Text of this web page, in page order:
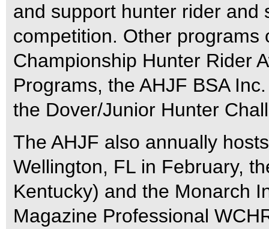
and support hunter rider and
competition. Other programs
Championship Hunter Rider
Programs, the AHJF BSA
the Dover/Junior Hunter
The AHJF also annually
Wellington, FL in February,
Kentucky) and the Monarch
Magazine Professional